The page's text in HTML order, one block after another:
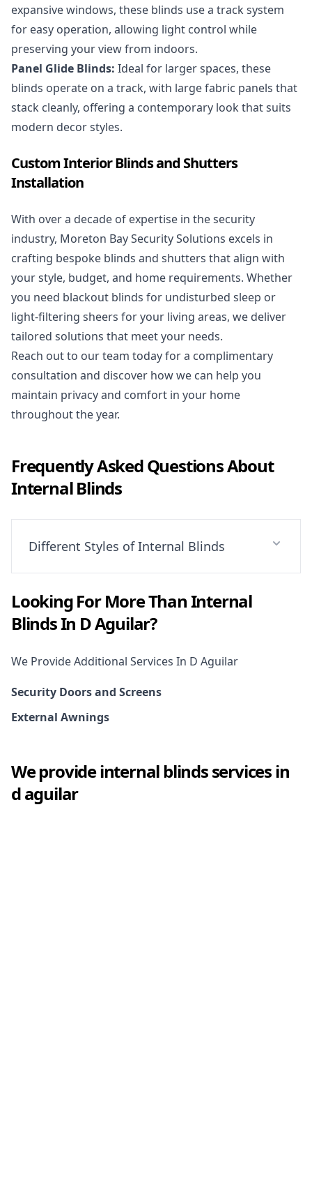
expansive windows, these blinds use a track system
for easy operation, allowing light control while
preserving your view from indoors.
Panel Glide Blinds: Ideal for larger spaces, these
blinds operate on a track, with large fabric panels that
stack cleanly, offering a contemporary look that suits
modern decor styles.
Custom Interior Blinds and Shutters
Installation
With over a decade of expertise in the security
industry, Moreton Bay Security Solutions excels in
crafting bespoke blinds and shutters that align with
your style, budget, and home requirements. Whether
you need blackout blinds for undisturbed sleep or
light-filtering sheers for your living areas, we deliver
tailored solutions that meet your needs.
Reach out to our team today for a complimentary
consultation and discover how we can help you
maintain privacy and comfort in your home
throughout the year.
Frequently Asked Questions About
Internal Blinds
Different Styles of Internal Blinds
Looking For More ThanInternal
BlindsIn D Aguilar?
We Provide Additional Services In D Aguilar
Security Doors and Screens
External Awnings
We provideinternal blindsservices in
d aguilar